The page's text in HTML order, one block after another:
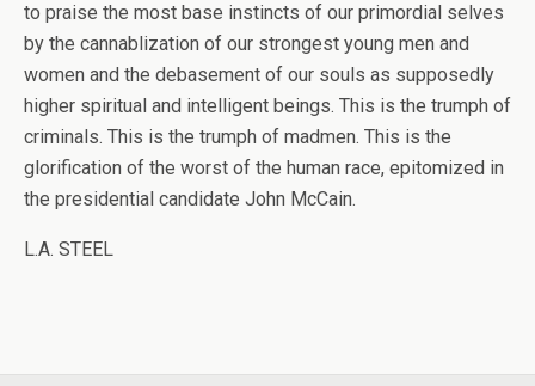
to praise the most base instincts of our primordial selves
by the cannablization of our strongest young men and
women and the debasement of our souls as supposedly
higher spiritual and intelligent beings. This is the trumph of
criminals. This is the trumph of madmen. This is the
glorification of the worst of the human race, epitomized in
the presidential candidate John McCain.
L.A. STEEL